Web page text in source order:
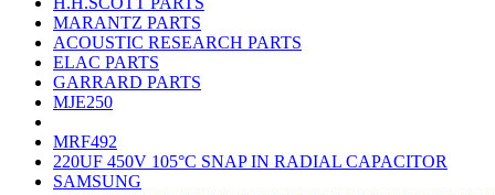
MARANTZ PARTS
ACOUSTIC RESEARCH PARTS
ELAC PARTS
GARRARD PARTS
MJE250
MRF492
220UF 450V 105°C SNAP IN RADIAL CAPACITOR
SAMSUNG